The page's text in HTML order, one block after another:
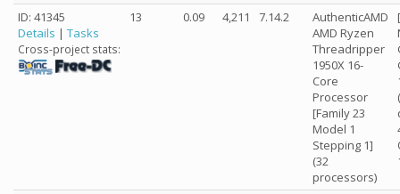
ID: 41345
Details | Tasks
Cross-project stats:
13 0.09 4,211 7.14.2
AuthenticAMD
AMD Ryzen
Threadripper
1950X 16-
Core
Processor
[Family 23
Model 1
Stepping 1]
(32
processors)